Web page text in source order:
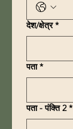
Multi-line address
देश/क्षेत्र *
पता *
पता - पंक्ति 2 *